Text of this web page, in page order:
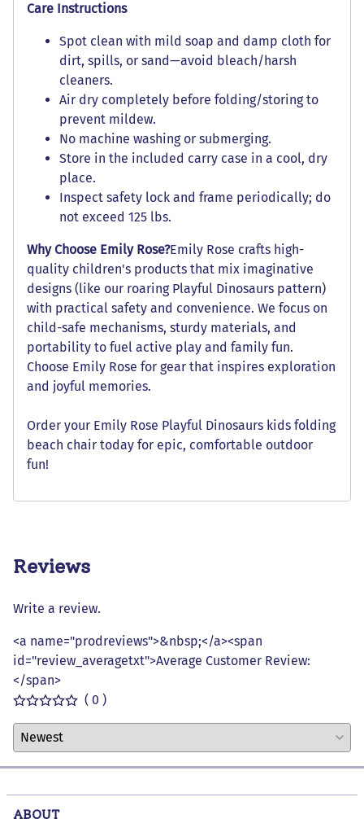
Care Instructions
Spot clean with mild soap and damp cloth for
dirt, spills, or sand—avoid bleach/harsh
cleaners.
Air dry completely before folding/storing to
prevent mildew.
No machine washing or submerging.
Store in the included carry case in a cool, dry
place.
Inspect safety lock and frame periodically; do
not exceed 125 lbs.
Why Choose Emily Rose?Emily Rose crafts high-
quality children's products that mix imaginative
designs (like our roaring Playful Dinosaurs pattern)
with practical safety and convenience. We focus on
child-safe mechanisms, sturdy materials, and
portability to fuel active play and family fun.
Choose Emily Rose for gear that inspires exploration
and joyful memories.
Order your Emily Rose Playful Dinosaurs kids folding
beach chair today for epic, comfortable outdoor
fun!
Reviews
Write a review.
<a name="prodreviews">&nbsp;</a><span
id="review_averagetxt">Average Customer Review:
</span>
( 0 )
ABOUT